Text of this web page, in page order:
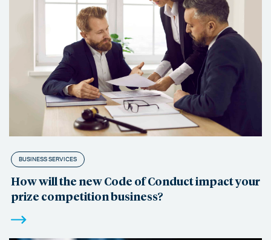
BUSINESS SERVICES
How will the new Code of Conduct impact your
prize competition business?